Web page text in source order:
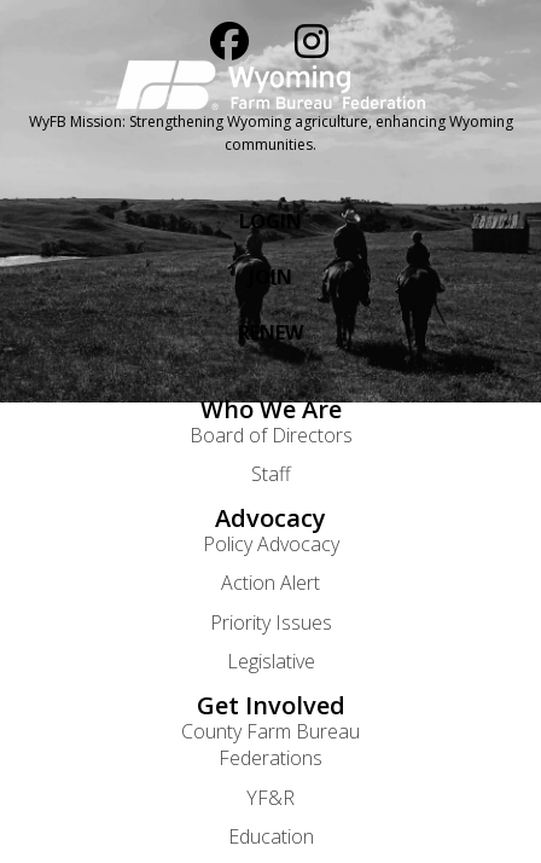
WyFB Mission: Strengthening Wyoming agriculture, enhancing Wyoming
communities.
LOGIN
JOIN
RENEW
Who We Are
Board of Directors
Staff
Advocacy
Policy Advocacy
Action Alert
Priority Issues
Legislative
Get Involved
County Farm Bureau
Federations
YF&R
Education